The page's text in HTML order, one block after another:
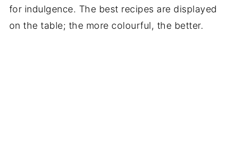
for indulgence. The best recipes are displayed
on the table; the more colourful, the better.